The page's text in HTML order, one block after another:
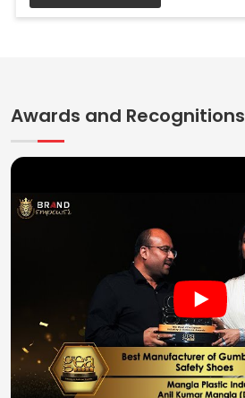
Awards and Recognitions